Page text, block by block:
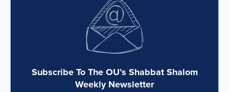
Subscribe To The OU’s Shabbat Shalom
Weekly Newsletter